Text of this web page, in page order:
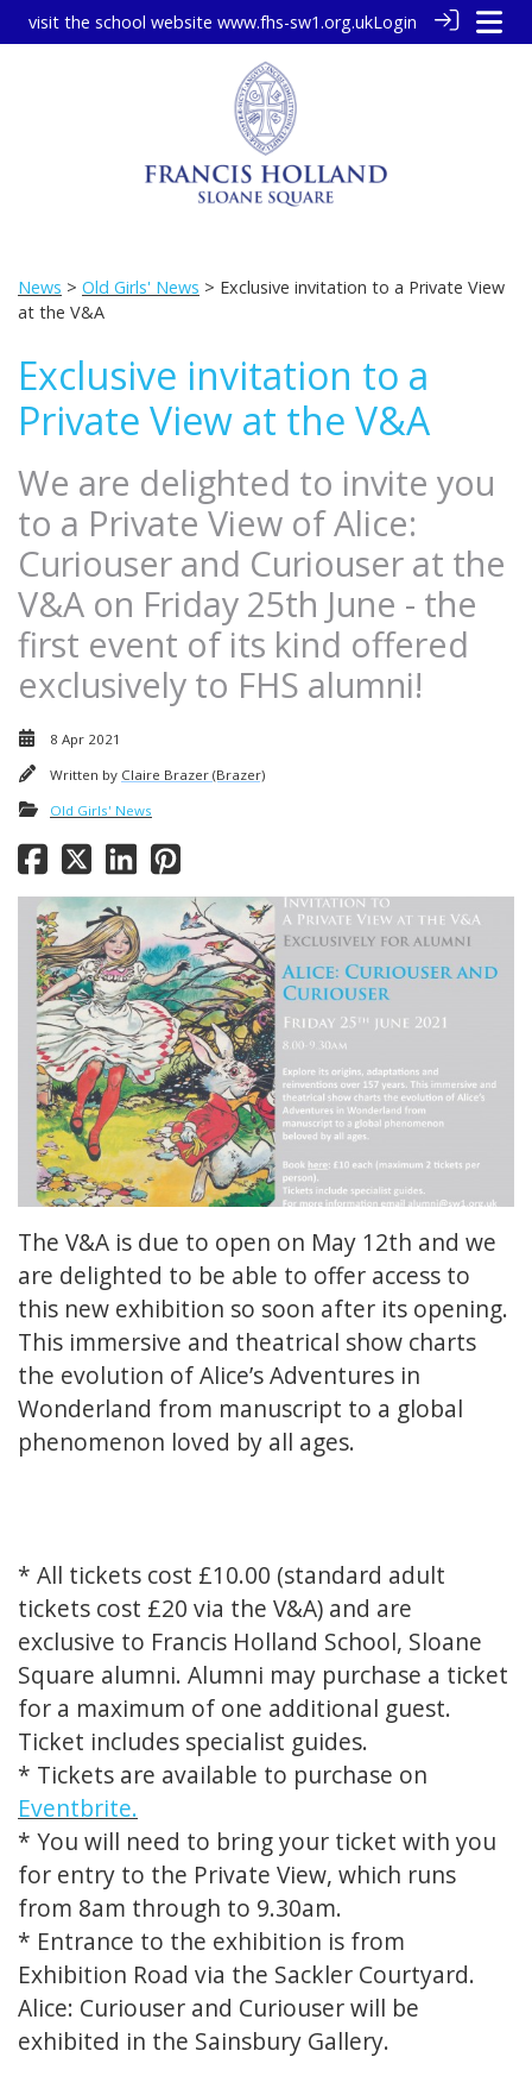
visit the school website www.fhs-sw1.org.ukLogin
News > Old Girls' News > Exclusive invitation to a Private View
at the V&A
Exclusive invitation to a
Private View at the V&A
We are delighted to invite you
to a Private View of Alice:
Curiouser and Curiouser at the
V&A on Friday 25th June - the
first event of its kind offered
exclusively to FHS alumni!
8 Apr 2021
Written by Claire Brazer (Brazer)
Old Girls' News
The V&A is due to open on May 12th and we
are delighted to be able to offer access to
this new exhibition so soon after its opening.
This immersive and theatrical show charts
the evolution of Alice’s Adventures in
Wonderland from manuscript to a global
phenomenon loved by all ages.
* All tickets cost £10.00 (standard adult
tickets cost £20 via the V&A) and are
exclusive to Francis Holland School, Sloane
Square alumni. Alumni may purchase a ticket
for a maximum of one additional guest.
Ticket includes specialist guides.
* Tickets are available to purchase on
Eventbrite.
* You will need to bring your ticket with you
for entry to the Private View, which runs
from 8am through to 9.30am.
* Entrance to the exhibition is from
Exhibition Road via the Sackler Courtyard.
Alice: Curiouser and Curiouser will be
exhibited in the Sainsbury Gallery.